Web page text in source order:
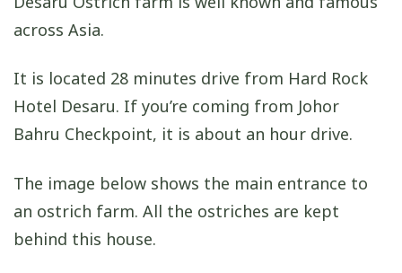
across Asia.
It is located 28 minutes drive from Hard Rock
Hotel Desaru. If you’re coming from Johor
Bahru Checkpoint, it is about an hour drive.
The image below shows the main entrance to
an ostrich farm. All the ostriches are kept
behind this house.